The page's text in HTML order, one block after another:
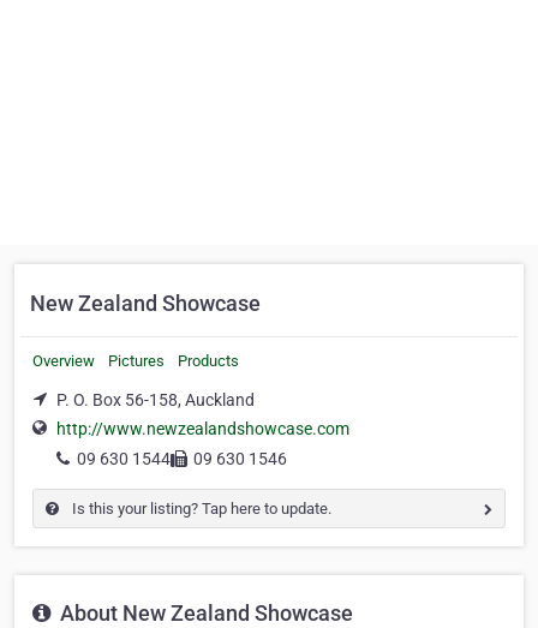
New Zealand Showcase
Overview Pictures Products
P. O. Box 56-158, Auckland
http://www.newzealandshowcase.com
09 630 1544
09 630 1546
Is this your listing? Tap here to update.
About New Zealand Showcase